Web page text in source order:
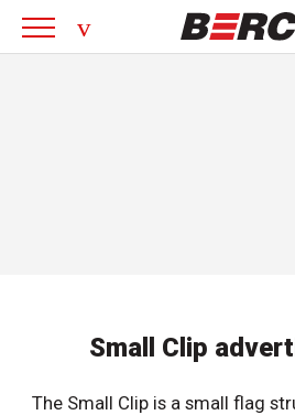
Small Clip
The Small Clip is a small flag